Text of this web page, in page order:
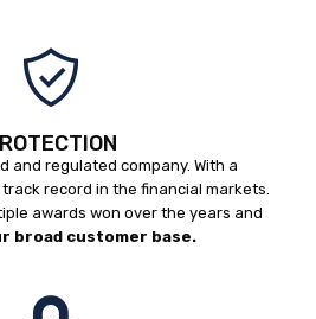
and regulated company. With a
record in the financial markets.
awards won over the years and
broad customer base.